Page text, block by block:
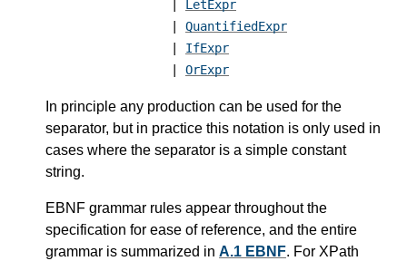
LetExpr
QuantifiedExpr
IfExpr
OrExpr
In principle any production can be used for the
separator, but in practice this notation is only used in
cases where the separator is a simple constant
string.
EBNF grammar rules appear throughout the
specification for ease of reference, and the entire
grammar is summarized in A.1 EBNF. For XPath